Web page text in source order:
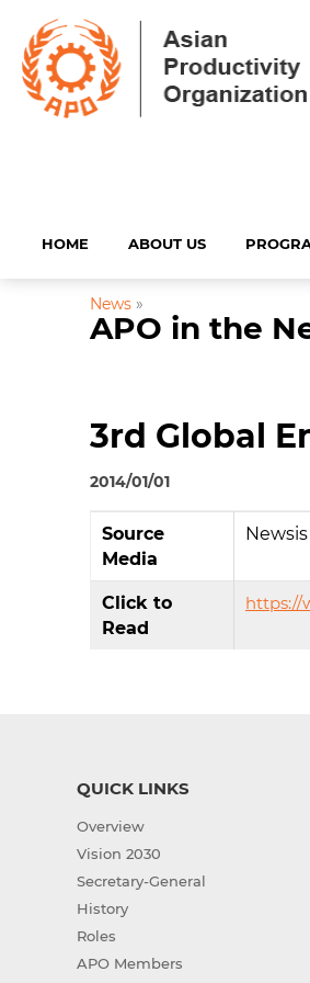
HOME ABOUT US
News »
APO in the
3rd Global
2014/01/01
Source
Media
Click to
Read
https://
QUICK LINKS
Overview
Vision 2030
Secretary-General
History
Roles
APO Members